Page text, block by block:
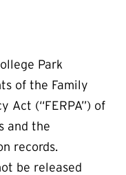
Park
of the Family
Act (“FERPA”) of
and the
records.
be released